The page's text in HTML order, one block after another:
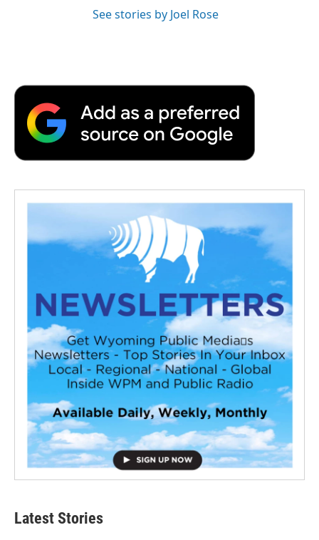
See stories by Joel Rose
Latest Stories